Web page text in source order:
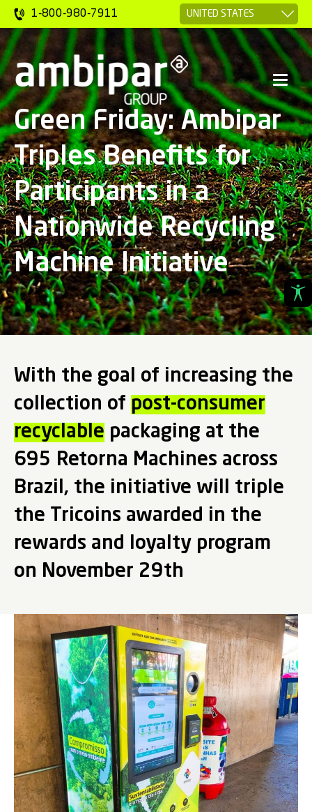
1-800-980-7911
Green Friday: Ambipar
Triples Benefits for
Participants in a
Nationwide Recycling
Machine Initiative
With the goal of increasing the
collection of post-consumer
recyclable packaging at the
695 Retorna Machines across
Brazil, the initiative will triple
the Tricoins awarded in the
rewards and loyalty program
on November 29th